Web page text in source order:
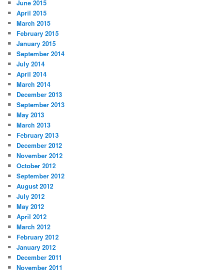
June 2015
April 2015
March 2015
February 2015
January 2015
September 2014
July 2014
April 2014
March 2014
December 2013
September 2013
May 2013
March 2013
February 2013
December 2012
November 2012
October 2012
September 2012
August 2012
July 2012
May 2012
April 2012
March 2012
February 2012
January 2012
December 2011
November 2011